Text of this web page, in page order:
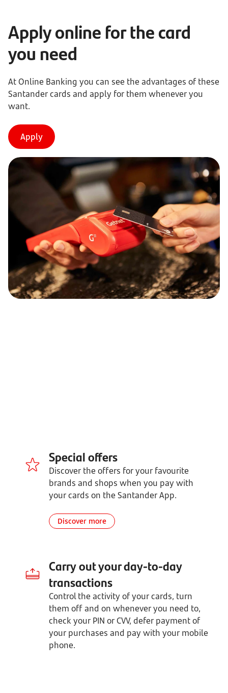
Apply online for the card
you need
At Online Banking you can see the advantages of these
Santander cards and apply for them whenever you
want.
Apply
Special offers
Discover the offers for your favourite
brands and shops when you pay with
your cards on the Santander App.
Discover more
Carry out your day-to-day
transactions
Control the activity of your cards, turn
them off and on whenever you need to,
check your PIN or CVV, defer payment of
your purchases and pay with your mobile
phone.